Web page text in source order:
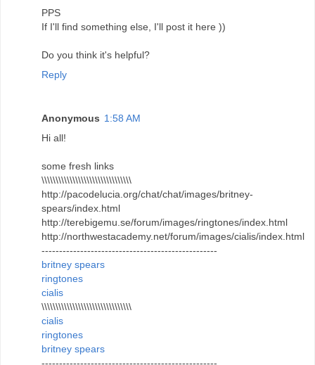
PPS
If I'll find something else, I'll post it here ))
Do you think it's helpful?
Reply
Anonymous 1:58 AM
Hi all!
some fresh links
\\\\\\\\\\\\\\\\\\\\\\\\\\\\\\\\
http://pacodelucia.org/chat/chat/images/britney-
spears/index.html
http://terebigemu.se/forum/images/ringtones/index.html
http://northwestacademy.net/forum/images/cialis/index.html
--------------------------------------------------
britney spears
ringtones
cialis
\\\\\\\\\\\\\\\\\\\\\\\\\\\\\\\\
cialis
ringtones
britney spears
--------------------------------------------------